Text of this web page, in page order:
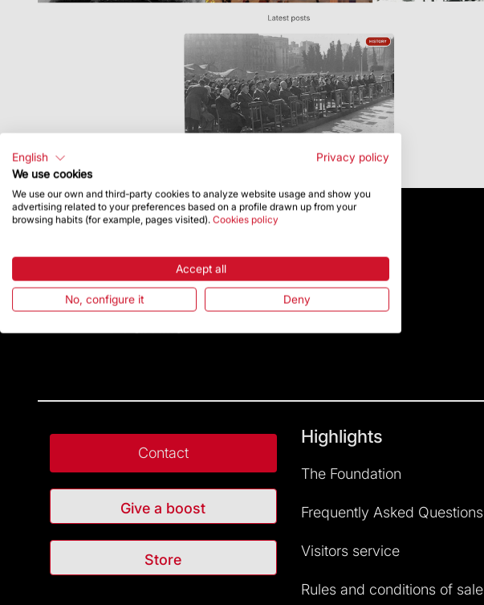
Contact
Give a boost
Store
Highlights
The Foundation
Frequently Asked Questions
Visitors service
Rules and conditions of sale
English
Privacy policy
We use cookies
We use our own and third-party cookies to analyze website usage and show you
advertising related to your preferences based on a profile drawn up from your
browsing habits (for example, pages visited). Cookies policy
Accept all
No, configure it Deny